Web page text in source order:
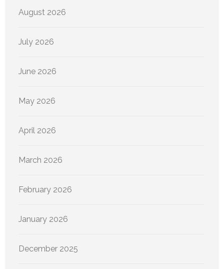
August 2026
July 2026
June 2026
May 2026
April 2026
March 2026
February 2026
January 2026
December 2025